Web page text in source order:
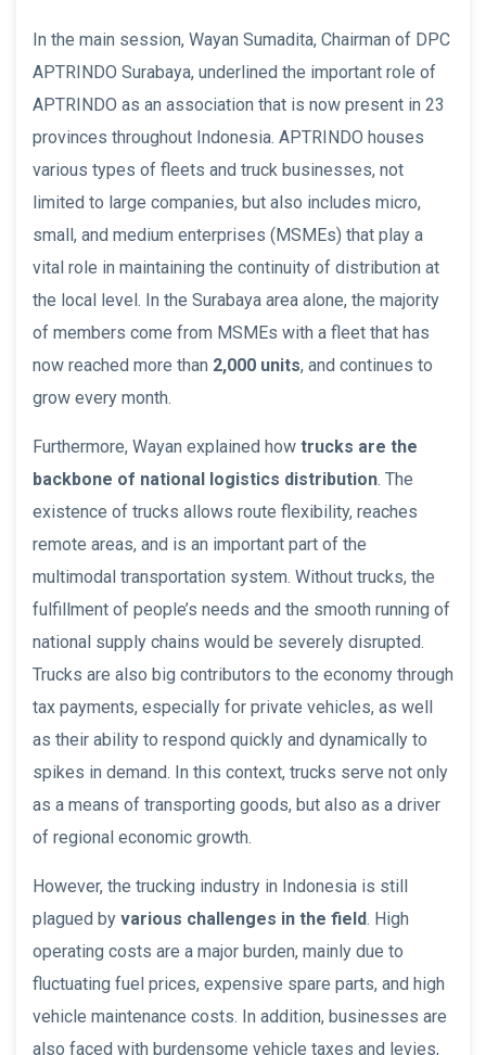
In the main session, Wayan Sumadita, Chairman of DPC
APTRINDO Surabaya, underlined the important role of
APTRINDO as an association that is now present in 23
provinces throughout Indonesia. APTRINDO houses
various types of fleets and truck businesses, not
limited to large companies, but also includes micro,
small, and medium enterprises (MSMEs) that play a
vital role in maintaining the continuity of distribution at
the local level. In the Surabaya area alone, the majority
of members come from MSMEs with a fleet that has
now reached more than 2,000 units, and continues to
grow every month.
Furthermore, Wayan explained how trucks are the
backbone of national logistics distribution. The
existence of trucks allows route flexibility, reaches
remote areas, and is an important part of the
multimodal transportation system. Without trucks, the
fulfillment of people’s needs and the smooth running of
national supply chains would be severely disrupted.
Trucks are also big contributors to the economy through
tax payments, especially for private vehicles, as well
as their ability to respond quickly and dynamically to
spikes in demand. In this context, trucks serve not only
as a means of transporting goods, but also as a driver
of regional economic growth.
However, the trucking industry in Indonesia is still
plagued by various challenges in the field. High
operating costs are a major burden, mainly due to
fluctuating fuel prices, expensive spare parts, and high
vehicle maintenance costs. In addition, businesses are
also faced with burdensome vehicle taxes and levies,